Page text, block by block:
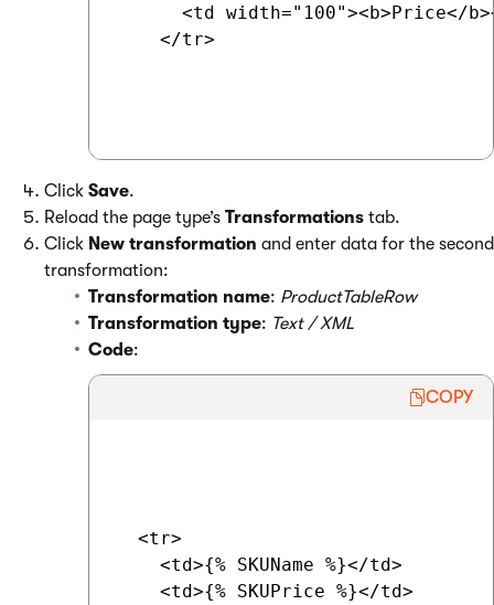
<td width="100"><b>Price</
    </tr>
Click Save.
Reload the page type’s Transformations tab.
Click New transformation and enter data for the second
transformation:
Transformation name: ProductTableRow
Transformation type: Text / XML
Code:
COPY
  <tr>
    <td>{% SKUName %}</td>
    <td>{% SKUPrice %}</td>